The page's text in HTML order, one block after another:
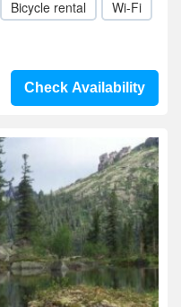
Bicycle rental
Wi-Fi
Check Availability